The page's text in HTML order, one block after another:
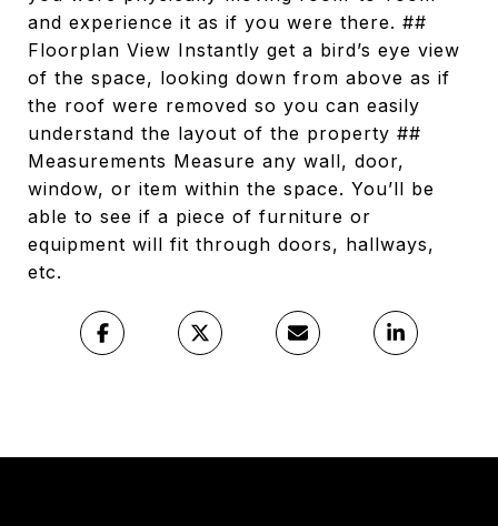
and experience it as if you were there. ##
Floorplan View Instantly get a bird’s eye view
of the space, looking down from above as if
the roof were removed so you can easily
understand the layout of the property ##
Measurements Measure any wall, door,
window, or item within the space. You’ll be
able to see if a piece of furniture or
equipment will fit through doors, hallways,
etc.